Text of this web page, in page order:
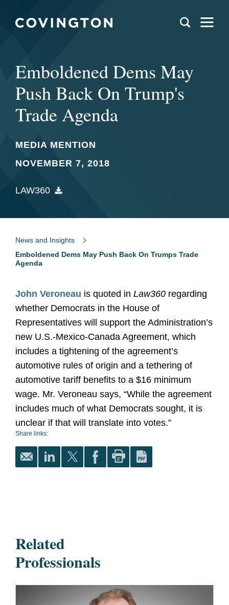
Emboldened Dems May
Push Back On Trump's
Trade Agenda
MEDIA MENTION
NOVEMBER 7, 2018
LAW360
News and Insights
Emboldened Dems May Push Back On Trumps Trade
Agenda
John Veroneau is quoted in Law360 regarding
whether Democrats in the House of
Representatives will support the Administration’s
new U.S.-Mexico-Canada Agreement, which
includes a tightening of the agreement’s
automotive rules of origin and a tethering of
automotive tariff benefits to a $16 minimum
wage. Mr. Veroneau says, “While the agreement
includes much of what Democrats sought, it is
unclear if that will translate into votes.”
Share links:
Related
Professionals